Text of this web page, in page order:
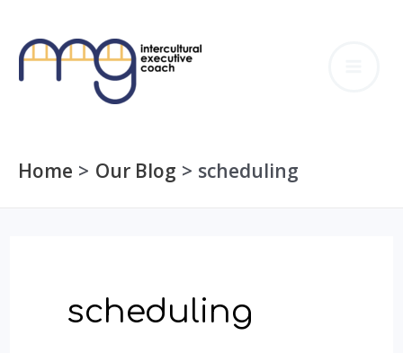
content
Home Our Blog scheduling
scheduling